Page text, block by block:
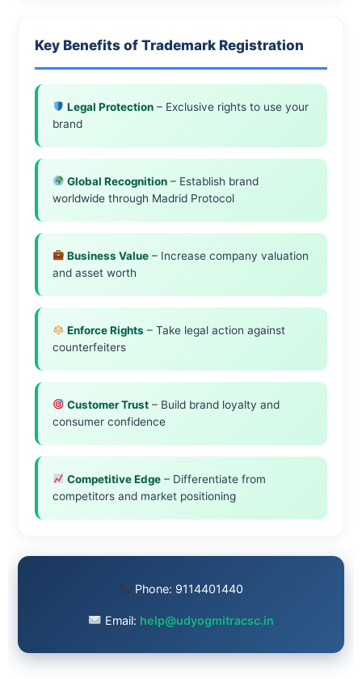
Key Benefits of Trademark Registration
Legal Protection – Exclusive rights to use your
brand
Global Recognition – Establish brand
worldwide through Madrid Protocol
Business Value – Increase company valuation
and asset worth
Enforce Rights – Take legal action against
counterfeiters
Customer Trust – Build brand loyalty and
consumer confidence
Competitive Edge – Differentiate from
competitors and market positioning
Phone: 9114401440
Email: help@udyogmitracsc.in